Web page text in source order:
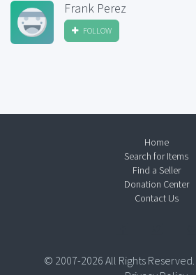
Frank Perez
FOLLOW
Home
Search for Items
Find a Seller
Donation Center
Contact Us
© 2007-2026 All Rights Reserved.